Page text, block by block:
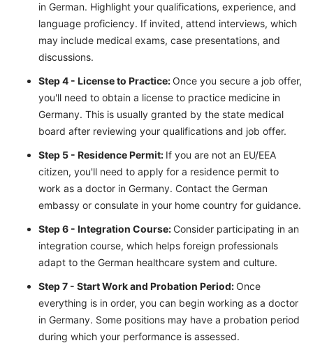
in German. Highlight your qualifications, experience, and
language proficiency. If invited, attend interviews, which
may include medical exams, case presentations, and
discussions.
Step 4 - License to Practice: Once you secure a job offer,
you'll need to obtain a license to practice medicine in
Germany. This is usually granted by the state medical
board after reviewing your qualifications and job offer.
Step 5 - Residence Permit: If you are not an EU/EEA
citizen, you'll need to apply for a residence permit to
work as a doctor in Germany. Contact the German
embassy or consulate in your home country for guidance.
Step 6 - Integration Course: Consider participating in an
integration course, which helps foreign professionals
adapt to the German healthcare system and culture.
Step 7 - Start Work and Probation Period: Once
everything is in order, you can begin working as a doctor
in Germany. Some positions may have a probation period
during which your performance is assessed.